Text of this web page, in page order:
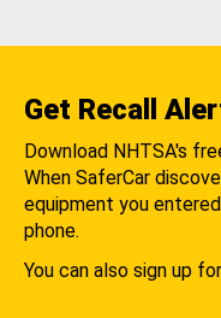
Get Recall
Download NHTSA's
When SaferCar
equipment you
phone.
You can also sign up